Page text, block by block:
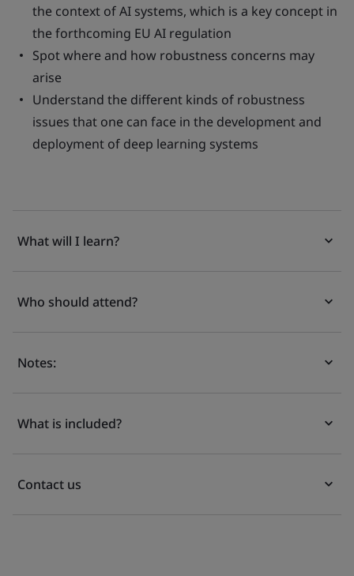
the context of AI systems, which is a key concept in
the forthcoming EU AI regulation
Spot where and how robustness concerns may
arise
Understand the different kinds of robustness
issues that one can face in the development and
deployment of deep learning systems
What will I learn?
Who should attend?
Notes:
What is included?
Contact us